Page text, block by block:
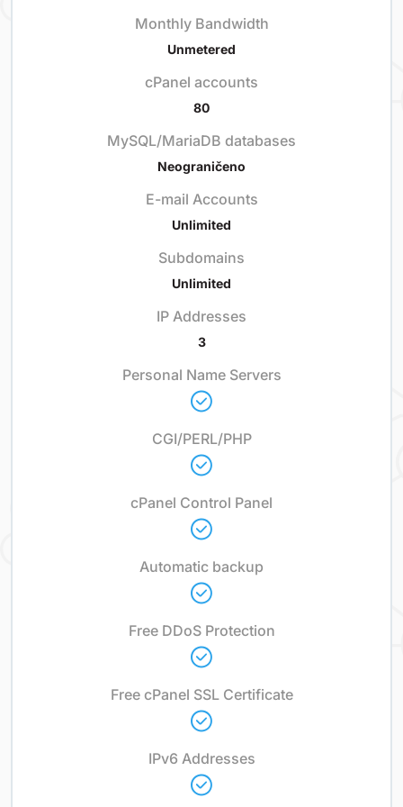
Monthly Bandwidth
Unmetered
cPanel accounts
80
MySQL/MariaDB databases
Neograničeno
E-mail Accounts
Unlimited
Subdomains
Unlimited
IP Addresses
3
Personal Name Servers
CGI/PERL/PHP
cPanel Control Panel
Automatic backup
Free DDoS Protection
Free cPanel SSL Certificate
IPv6 Addresses